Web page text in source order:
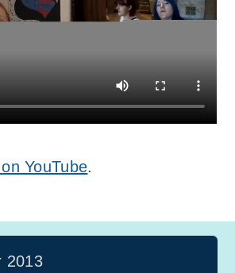
YouTube.
2013